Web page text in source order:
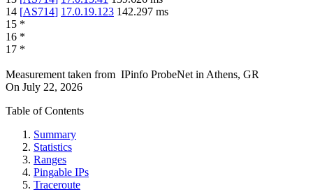
14 [AS714] 17.0.19.123 142.297 ms
15 *
16 *
17 *
Measurement taken from IPinfo ProbeNet in Athens, GR
On July 22, 2026
Table of Contents
Summary
Statistics
Ranges
Pingable IPs
Traceroute